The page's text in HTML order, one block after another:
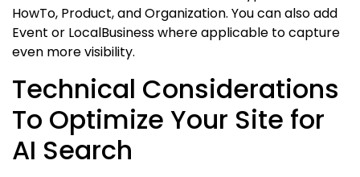
HowTo, Product, and Organization. You can also add
Event or LocalBusiness where applicable to capture
even more visibility.
Technical Considerations
To Optimize Your Site for
AI Search